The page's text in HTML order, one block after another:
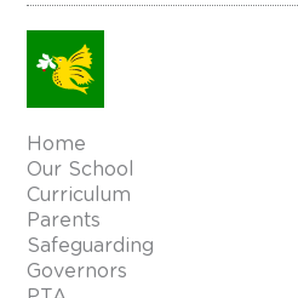
Home
Our School
Curriculum
Parents
Safeguarding
Governors